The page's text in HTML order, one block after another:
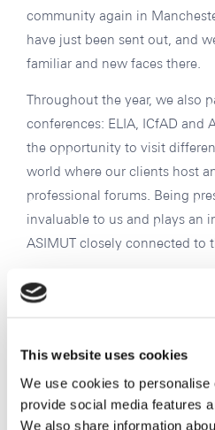
This website uses cookies
We use cookies to personalise
provide social media features
We also share information
community again in
have just been sent out, and
familiar and new faces there.
Throughout the year, we also
conferences: ELIA, ICfAD and
the opportunity to visit
world where our clients host
professional forums. Being
invaluable to us and plays an
ASIMUT closely connected to
Looking ahead to
receiving a steadily increasing
is very encouraging, and we
new clients into the ASIMUT
also seeing growing interest